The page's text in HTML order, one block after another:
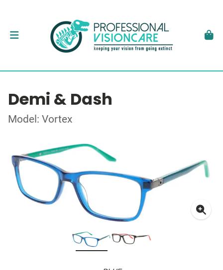
Demi & Dash
Model: Vortex